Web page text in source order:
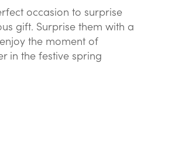
occasion to surprise
gift. Surprise them with a
the moment of
in the festive spring